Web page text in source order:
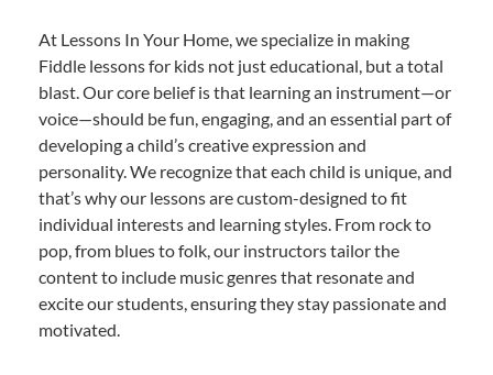
At Lessons In Your Home, we specialize in making
Fiddle lessons for kids not just educational, but a total
blast. Our core belief is that learning an instrument—or
voice—should be fun, engaging, and an essential part of
developing a child’s creative expression and
personality. We recognize that each child is unique, and
that’s why our lessons are custom-designed to fit
individual interests and learning styles. From rock to
pop, from blues to folk, our instructors tailor the
content to include music genres that resonate and
excite our students, ensuring they stay passionate and
motivated.